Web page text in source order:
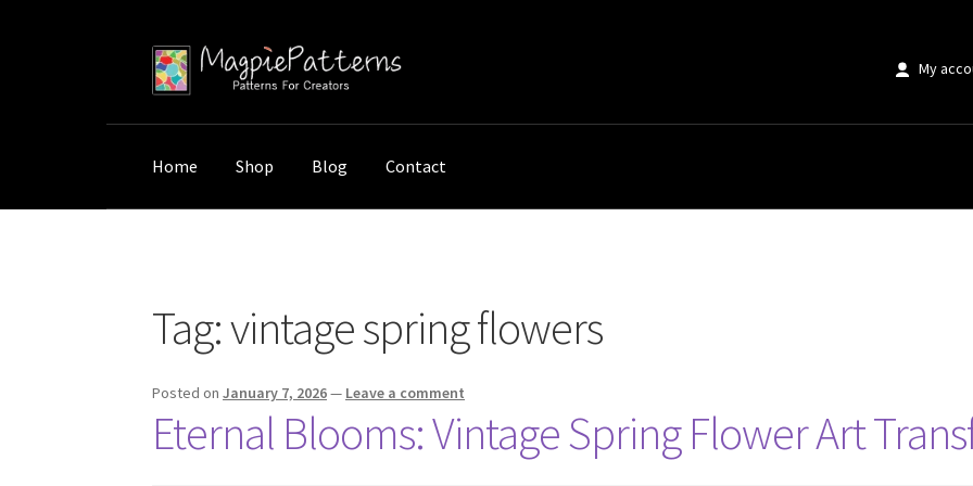
Skip
to
Skip
to
My
Home Shop Blog Contact
Tag:vintage spring flowers
Posted onJanuary 7, 2026— Leave a comment
Eternal Blooms: Vintage Spring Flower Art